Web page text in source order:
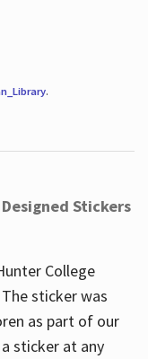
.
Stickers
College
sticker was
as part of our
sticker at any